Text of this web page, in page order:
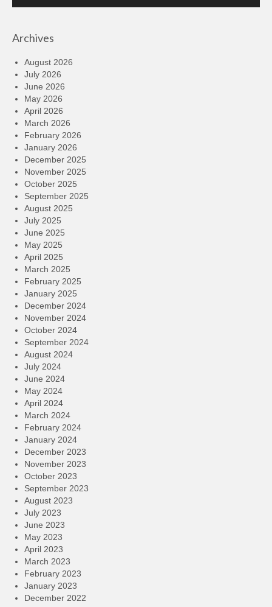
Archives
August 2026
July 2026
June 2026
May 2026
April 2026
March 2026
February 2026
January 2026
December 2025
November 2025
October 2025
September 2025
August 2025
July 2025
June 2025
May 2025
April 2025
March 2025
February 2025
January 2025
December 2024
November 2024
October 2024
September 2024
August 2024
July 2024
June 2024
May 2024
April 2024
March 2024
February 2024
January 2024
December 2023
November 2023
October 2023
September 2023
August 2023
July 2023
June 2023
May 2023
April 2023
March 2023
February 2023
January 2023
December 2022